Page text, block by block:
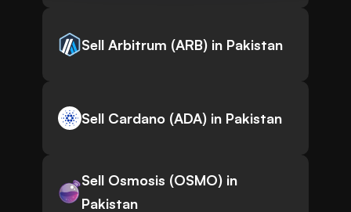
Sell Arbitrum (ARB) in Pakistan
Sell Cardano (ADA) in Pakistan
Sell Osmosis (OSMO) in
Pakistan